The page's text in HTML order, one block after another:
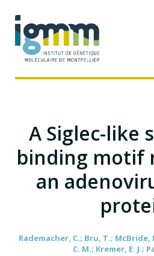
A Siglec-like
binding motif
an
Rademacher, C.; Bru, T.;
C. M.; Kremer, E. J.;